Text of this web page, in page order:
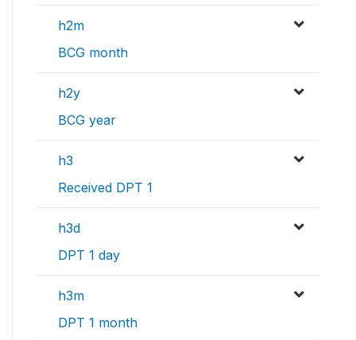
h2m
BCG month
h2y
BCG year
h3
Received DPT 1
h3d
DPT 1 day
h3m
DPT 1 month